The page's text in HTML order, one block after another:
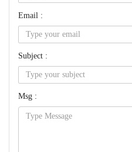
Email :
Subject :
Msg :